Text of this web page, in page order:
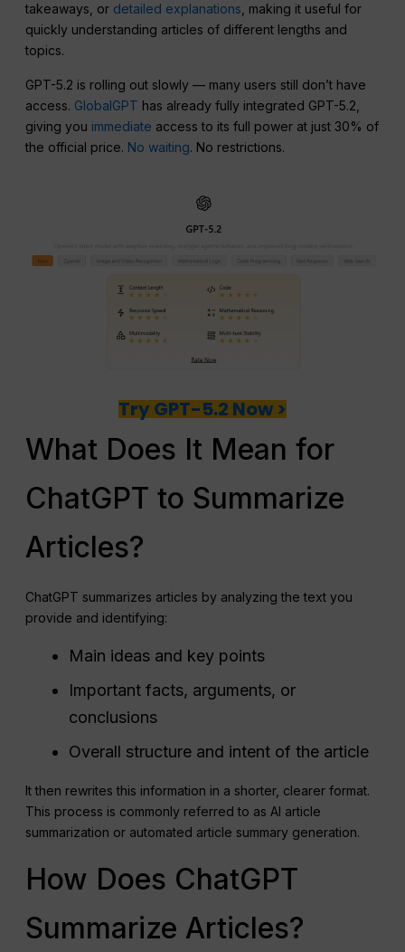
takeaways, or detailed explanations , making it useful for
quickly understanding articles of different lengths and
topics.
GPT-5.2 is rolling out slowly — many users still don’t have
access. GlobalGPT has already fully integrated GPT-5.2,
giving you immediate access to its full power at just 30% of
the official price. No waiting. No restrictions.
Try GPT-5.2 Now >
What Does It Mean for
ChatGPT to Summarize
Articles?
ChatGPT summarizes articles by analyzing the text you
provide and identifying:
Main ideas and key points
Important facts, arguments, or
conclusions
Overall structure and intent of the article
It then rewrites this information in a shorter, clearer format.
This process is commonly referred to as AI article
summarization or automated article summary generation.
How Does ChatGPT
Summarize Articles?